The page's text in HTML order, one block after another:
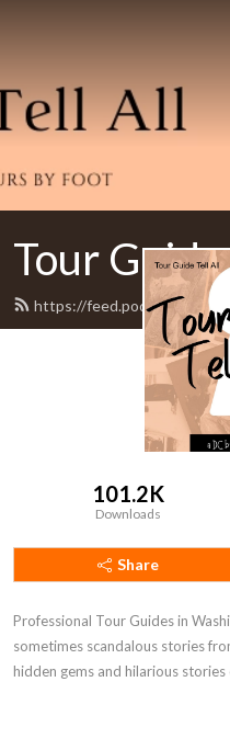
Tour
https://feed.podbean.com/
101.2K
Downloads
Share
Professional Tour Guides in
sometimes scandalous stories
hidden gems and hilarious